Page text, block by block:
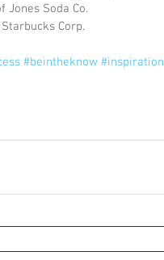
Soda Co.
Corp.
#beintheknow #inspiration